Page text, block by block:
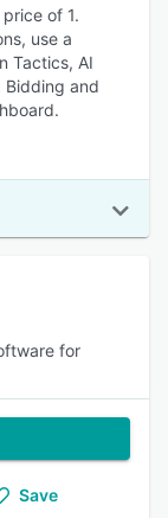
of 1.
use a
Tactics, AI
Bidding and
for
Save